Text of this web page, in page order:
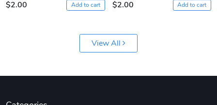
$2.00
Add to cart
$2.00
Add to cart
View All